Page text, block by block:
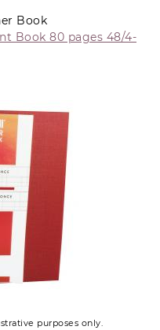
Book
Book 80 pages 48/4-
purposes only.